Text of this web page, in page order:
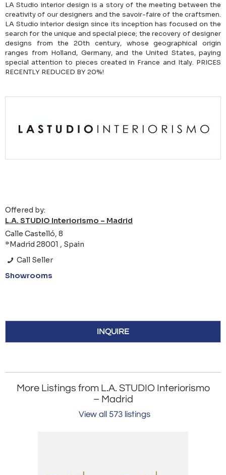
LA Studio interior design is a story of the meeting between the
creativity of our designers and the savoir-faire of the craftsmen.
LA Studio interior design since its inception has focused on the
search for the unique and special piece; the recovery of designer
designs from the 20th century, whose geographical origin
ranges from Holland, Germany, and the United States, paying
special attention to pieces created in France and Italy. PRICES
RECENTLY REDUCED BY 20%!
Offered by:
L.A. STUDIO Interiorismo – Madrid
Calle Castelló, 8
*Madrid 28001 , Spain
Call Seller
Showrooms
INQUIRE
More Listings from L.A. STUDIO Interiorismo
– Madrid
View all 573 listings